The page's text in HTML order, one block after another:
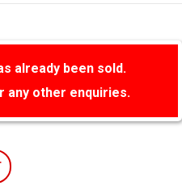
already been sold.
any other enquiries.